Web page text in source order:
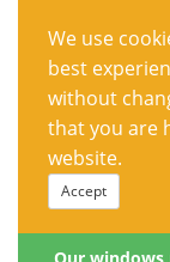
We use
best
without
that you are
website.
Accept